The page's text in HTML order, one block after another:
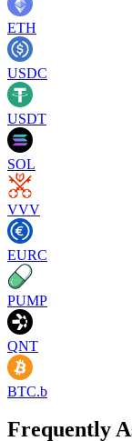
ETH
USDC
USDT
SOL
VVV
EURC
PUMP
QNT
BTC.b
Frequently